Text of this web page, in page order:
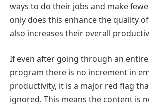
ways to do their jobs and make
only does this enhance the quality
also increases their overall
If even after going through an
program there is no increment in
productivity, it is a major red flag
ignored. This means the content is